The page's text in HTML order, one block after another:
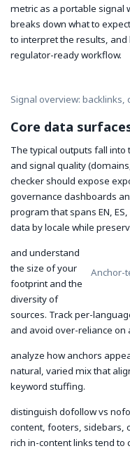
metric as a portable signal
breaks down what to
to interpret the results,
regulator-ready workflow.
Signal overview:
Core data
The typical outputs fall
and signal quality
checker should expose
governance dashboards
program that spans EN,
data by locale while
Anchor-
and understand
the size of your
footprint and the
diversity of
sources. Track per-
and avoid over-reliance on
analyze how anchors
natural, varied mix that
keyword stuffing.
distinguish dofollow vs
content, footers, sidebars,
rich in-content links tend